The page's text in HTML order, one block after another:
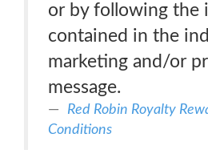
or by following the
contained in the
marketing and/or
message.
Red Robin Royalty
Conditions